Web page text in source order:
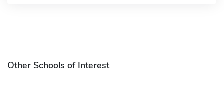
Other Schools of Interest